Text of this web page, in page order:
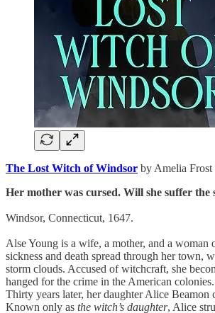
The Lost Witch of Windsor by Amelia Frost
Her mother was cursed. Will she suffer the
Windsor, Connecticut, 1647.
Alse Young is a wife, a mother, and a woman
sickness and death spread through her town,
storm clouds. Accused of witchcraft, she
hanged for the crime in the American colonies.
Thirty years later, her daughter Alice Beamon
Known only as the witch’s daughter, Alice